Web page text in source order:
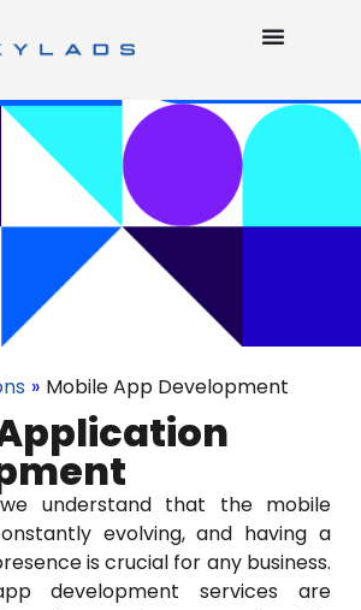
» Mobile App Development
we understand that the mobile
evolving, and having a
is crucial for any business.
development services are